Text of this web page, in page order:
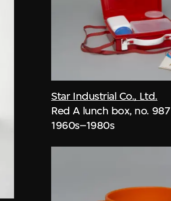
Star Industrial Co., Ltd.
Red A lunch box, no. 987
1960s–1980s